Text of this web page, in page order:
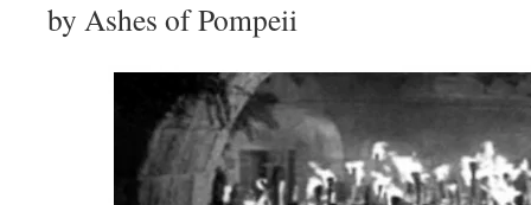
by Ashes of Pompeii